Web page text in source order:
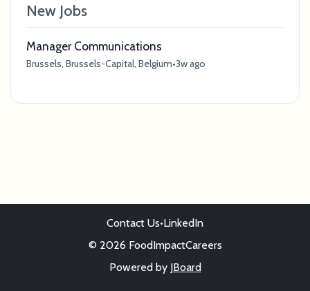
New Jobs
Manager Communications
Brussels, Brussels-Capital, Belgium•3w ago
Contact Us•LinkedIn
© 2026 FoodImpactCareers
Powered by JBoard